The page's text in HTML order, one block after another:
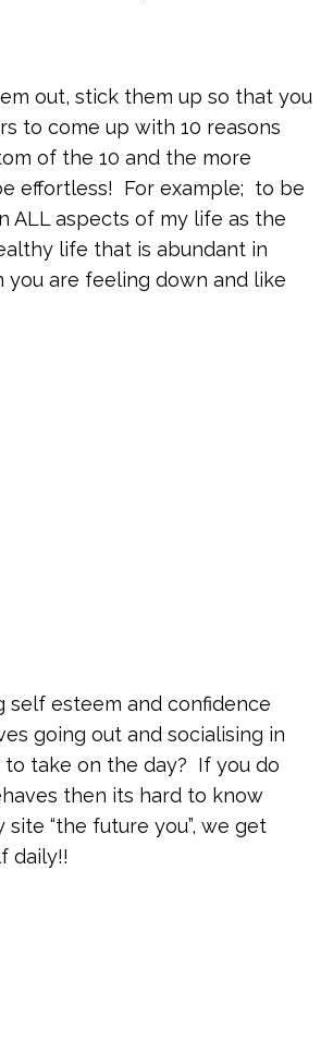
out, stick them up so that you
to come up with 10 reasons
of the 10 and the more
effortless! For example; to be
ALL aspects of my life as the
life that is abundant in
you are feeling down and like
self esteem and confidence
going out and socialising in
take on the day? If you do
then its hard to know
“the future you”, we get
daily!!